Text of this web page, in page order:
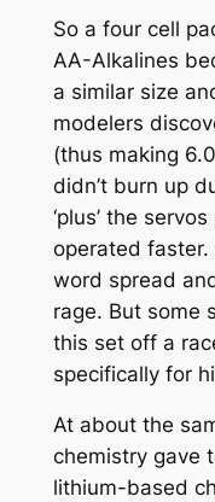
So a four cell
AA-Alkalines
a similar size
modelers
(thus making
didn’t burn up
‘plus’ the
operated
word spread
rage. But some
this set off a
specifically for
At about the
chemistry gave
lithium-based